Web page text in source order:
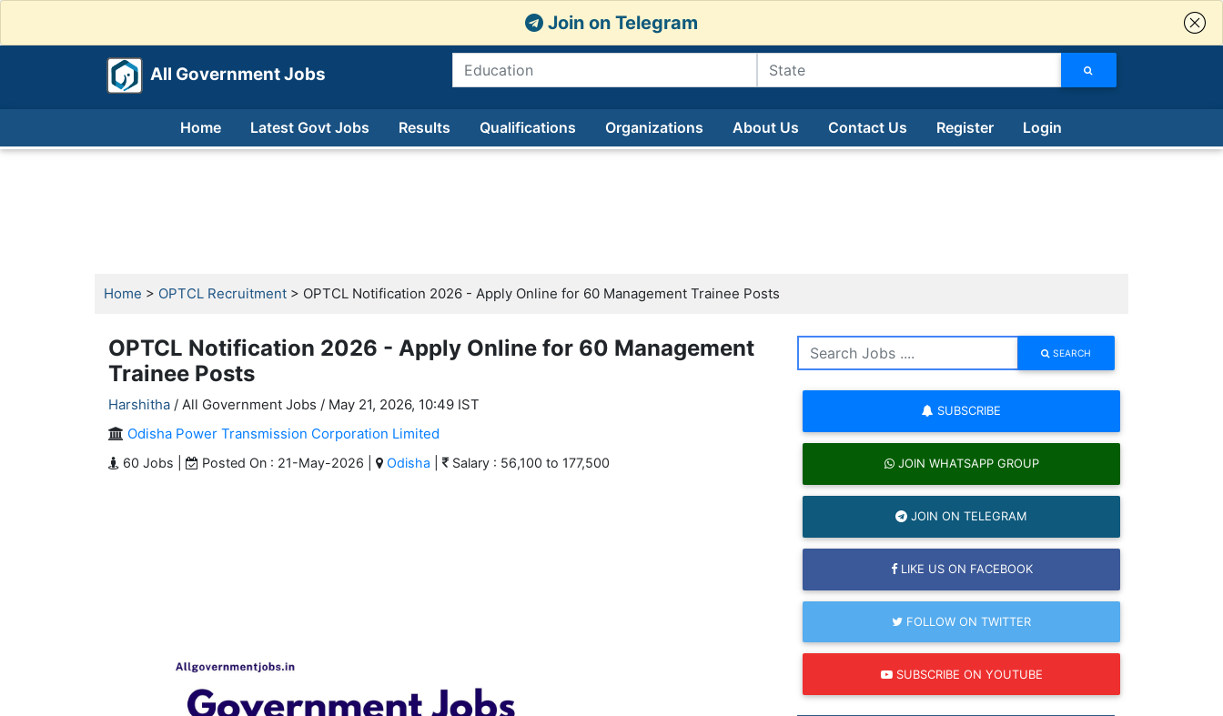
Join on Telegram
All Government Jobs
Home Latest Govt Jobs Results Qualifications Organizations About Us Contact Us Register Login
Home > OPTCL Recruitment > OPTCL Notification 2026 - Apply Online for 60 Management Trainee Posts
OPTCL Notification 2026 - Apply Online for 60 Management
Trainee Posts
Harshitha / All Government Jobs / May 21, 2026, 10:49 IST
Odisha Power Transmission Corporation Limited
60 Jobs | Posted On : 21-May-2026 | Odisha Salary : 56,100 to 177,500
SEARCH
SUBSCRIBE
JOIN WHATSAPP GROUP
JOIN ON TELEGRAM
LIKE US ON FACEBOOK
FOLLOW ON TWITTER
SUBSCRIBE ON YOUTUBE